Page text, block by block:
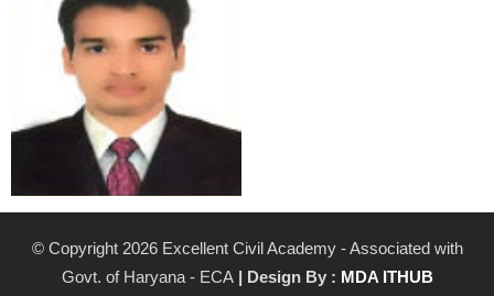
© Copyright 2026 Excellent Civil Academy - Associated with
Govt. of Haryana - ECA| Design By : MDA ITHUB